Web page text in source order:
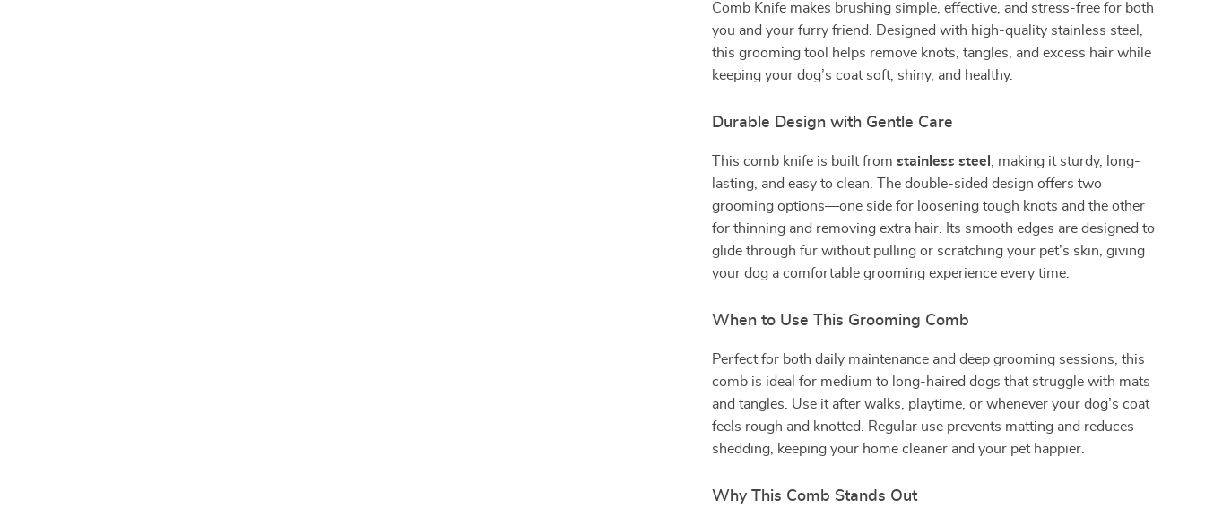
Comb Knife makes brushing simple, effective, and stress-free for both
you and your furry friend. Designed with high-quality stainless steel,
this grooming tool helps remove knots, tangles, and excess hair while
keeping your dog’s coat soft, shiny, and healthy.
Durable Design with Gentle Care
This comb knife is built fromstainless steel
, making it sturdy, long-
lasting, and easy to clean. The double-sided design offers two
grooming options—one side for loosening tough knots and the other
for thinning and removing extra hair. Its smooth edges are designed to
glide through fur without pulling or scratching your pet’s skin, giving
your dog a comfortable grooming experience every time.
When to Use This Grooming Comb
Perfect for both daily maintenance and deep grooming sessions, this
comb is ideal for medium to long-haired dogs that struggle with mats
and tangles. Use it after walks, playtime, or whenever your dog’s coat
feels rough and knotted. Regular use prevents matting and reduces
shedding, keeping your home cleaner and your pet happier.
Why This Comb Stands Out